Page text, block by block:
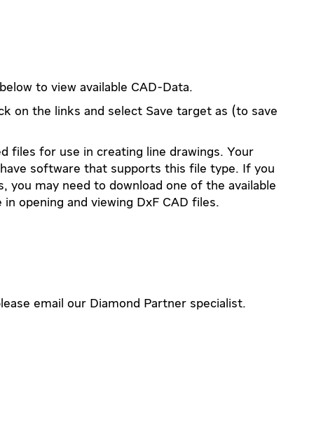
to view available CAD-Data.
on the links and select Save target as (to save
files for use in creating line drawings. Your
software that supports this file type. If you
you may need to download one of the available
opening and viewing DxF CAD files.
email our Diamond Partner specialist.